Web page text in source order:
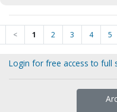
< 1 2 3 4 5
Login for free access to full